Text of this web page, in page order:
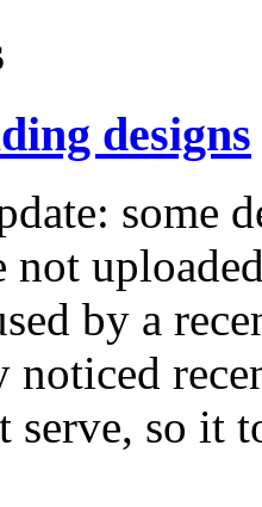
designs
some
not
by a
noticed
serve, so it